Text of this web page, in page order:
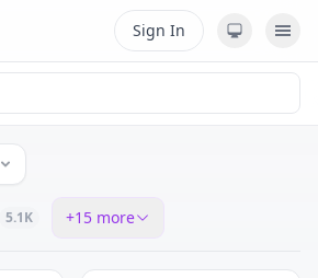
Sign In
5.1K +15 more